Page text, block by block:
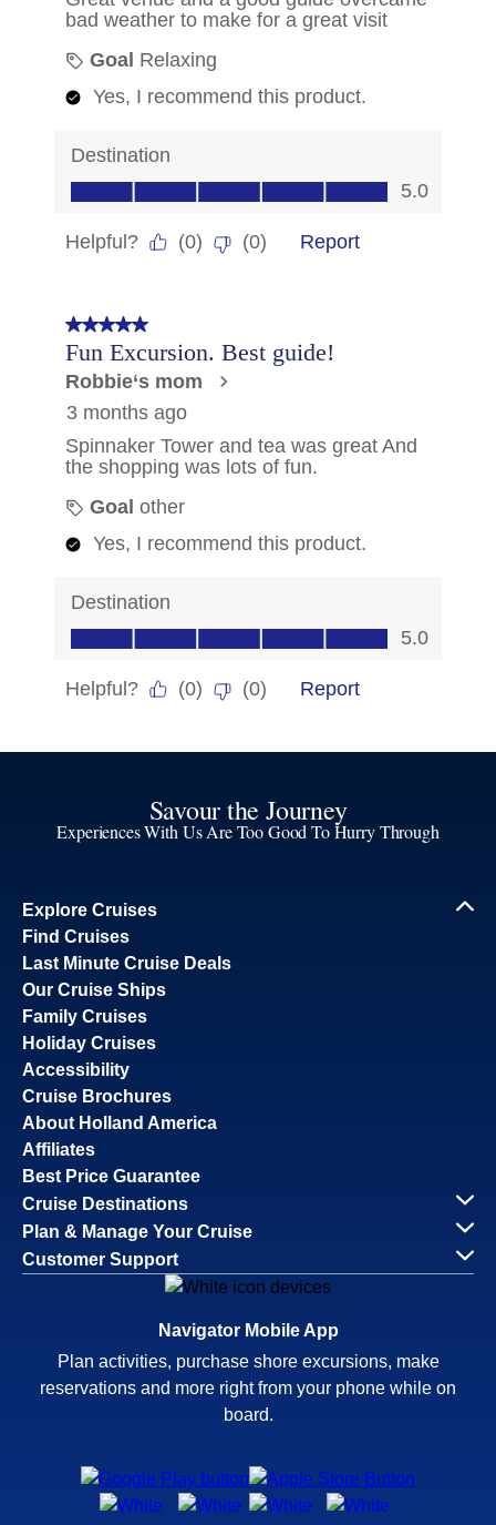
Savour the Journey
Experiences With Us Are Too Good To Hurry Through
Explore Cruises
Find Cruises
Last Minute Cruise Deals
Our Cruise Ships
Family Cruises
Holiday Cruises
Accessibility
Cruise Brochures
About Holland America
Affiliates
Best Price Guarantee
Cruise Destinations
Plan & Manage Your Cruise
Customer Support
Navigator Mobile App
Plan activities, purchase shore excursions, make
reservations and more right from your phone while on
board.